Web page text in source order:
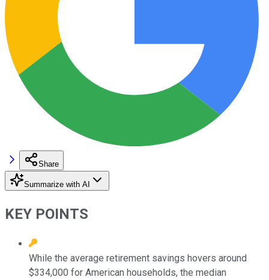
Share
Summarize with AI
KEY POINTS
While the average retirement savings hovers around
$334,000 for American households, the median